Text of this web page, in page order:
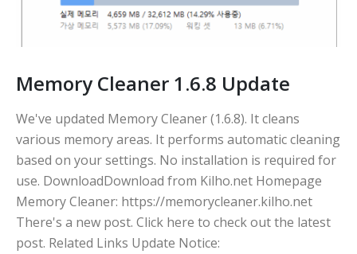
Memory Cleaner 1.6.8 Update
We've updated Memory Cleaner (1.6.8). It cleans
various memory areas. It performs automatic cleaning
based on your settings. No installation is required for
use. DownloadDownload from Kilho.net Homepage
Memory Cleaner: https://memorycleaner.kilho.net
There's a new post. Click here to check out the latest
post. Related Links Update Notice: